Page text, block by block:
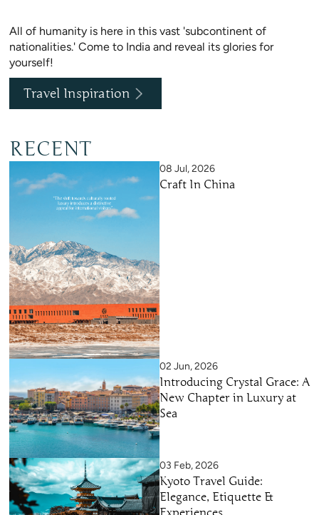
All of humanity is here in this vast 'subcontinent of
nationalities.' Come to India and reveal its glories for
yourself!
Travel Inspiration
RECENT
08 Jul, 2026
Craft In China
02 Jun, 2026
Introducing Crystal Grace: A
New Chapter in Luxury at
Sea
03 Feb, 2026
Kyoto Travel Guide:
Elegance, Etiquette &